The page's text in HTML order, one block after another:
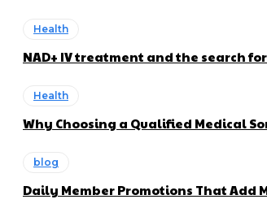
Health
NAD+ IV treatment and the search
Health
Why Choosing a Qualified Medical
blog
Daily Member Promotions That Add